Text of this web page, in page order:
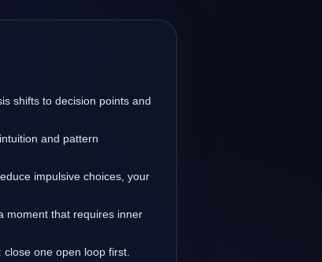
shifts to decision points and
and pattern
impulsive choices, your
moment that requires inner
one open loop first.